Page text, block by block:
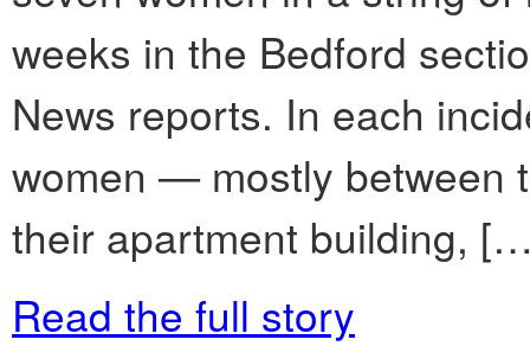
weeks in the Bedford
News reports. In each
women — mostly between
their apartment building,
Read the full story